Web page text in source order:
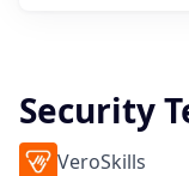
Security
VeroSkills